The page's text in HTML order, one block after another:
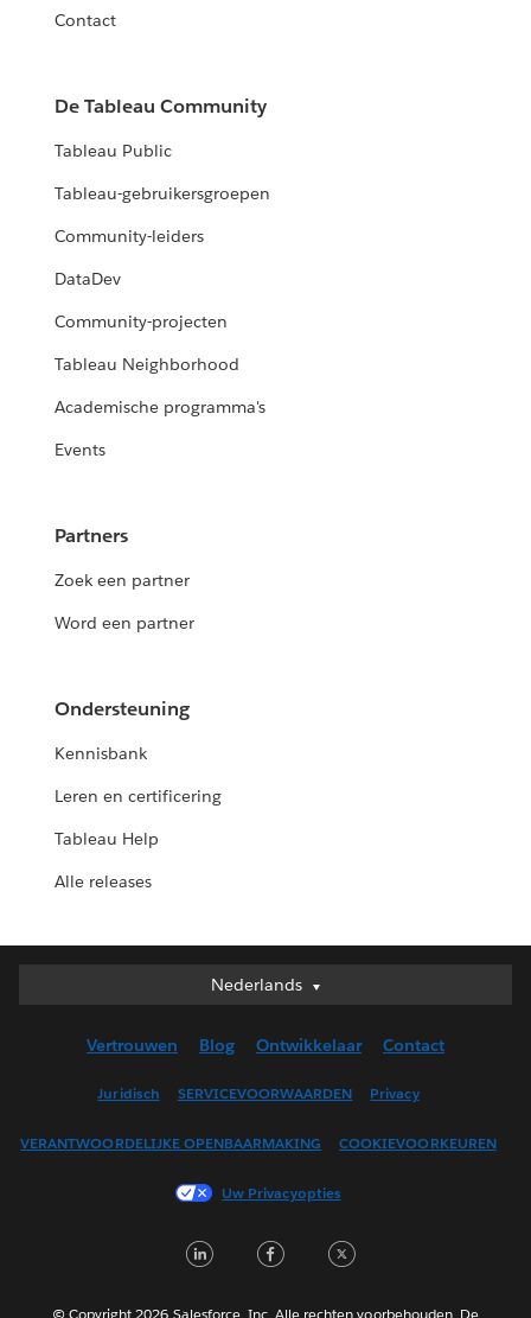
Contact
De Tableau Community
Tableau Public
Tableau-gebruikersgroepen
Community-leiders
DataDev
Community-projecten
Tableau Neighborhood
Academische programma's
Events
Partners
Zoek een partner
Word een partner
Ondersteuning
Kennisbank
Leren en certificering
Tableau Help
Alle releases
Nederlands
Nederlands
English (UK)
Français (Canada)
Français (France)
日本語
Vertrouwen Blog Ontwikkelaar Contact
Juridisch SERVICEVOORWAARDEN Privacy
VERANTWOORDELIJKE OPENBAARMAKING COOKIEVOORKEUREN
Uw Privacyopties
LinkedInFacebook
© Copyright 2026 Salesforce, Inc. Alle rechten voorbehouden. De